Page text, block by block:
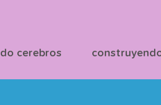
cerebros